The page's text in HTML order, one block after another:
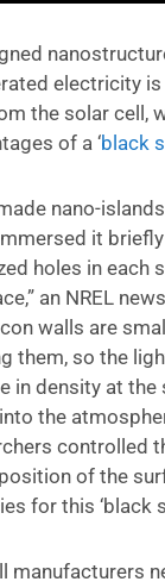
electricity
the solar cell,
of a ‘black
nano-
it
holes in each
an NREL
walls are
them, so the
in density at the
the
controlled
of the
for this ‘black
manufacturers